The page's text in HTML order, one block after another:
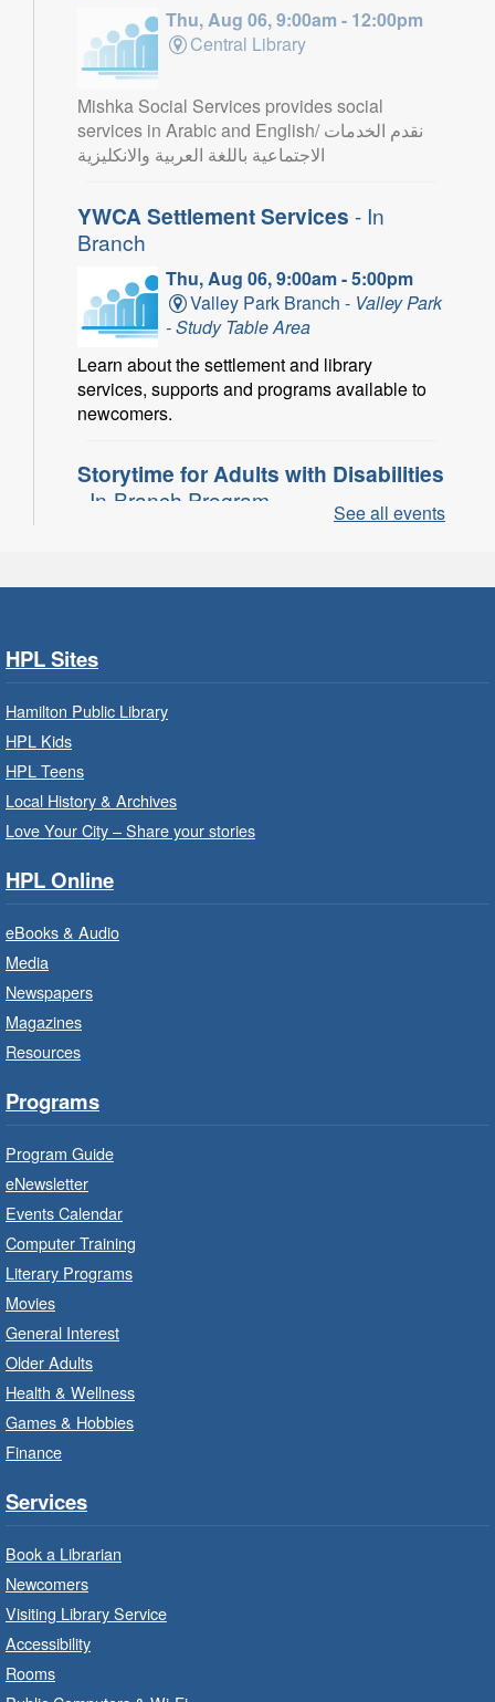
Thu, Aug 06, 9:00am - 12:00pm
Central Library
Mishka Social Services provides social
services in Arabic and English/ نقدم الخدمات
الاجتماعية باللغة العربية والانكليزية
YWCA Settlement Services - In
Branch
Thu, Aug 06, 9:00am - 5:00pm
Valley Park Branch - Valley Park
- Study Table Area
Learn about the settlement and library
services, supports and programs available to
newcomers.
Storytime for Adults with Disabilities
- In-Branch Program
Park - Adult Program Room
Family Storytime: Get Ready to
Program Room
ready to read.
Family Storytime: Get Ready to
ready to read.
Family Storytime: Get Ready to
Read
Bring the whole family to story time and get
ready to read.
LEGO Build and Play
Program
Build, imagine and play with LEGO.
Drop-In Knitting and Crochet
Branch Program
See all events
HPL Sites
Hamilton Public Library
HPL Kids
HPL Teens
Local History & Archives
Love Your City – Share your stories
HPL Online
eBooks & Audio
Media
Newspapers
Magazines
Resources
Programs
Program Guide
eNewsletter
Events Calendar
Computer Training
Literary Programs
Movies
General Interest
Older Adults
Health & Wellness
Games & Hobbies
Finance
Services
Book a Librarian
Newcomers
Visiting Library Service
Accessibility
Rooms